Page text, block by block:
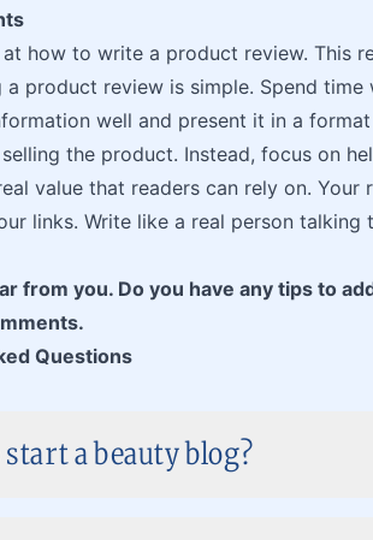
at how to write a product review. This
a product review is simple. Spend
well and present it in a
selling the product. Instead, focus on
value that readers can rely on.
links. Write like a real person
from you. Do you have any tips to
Questions
a beauty blog?